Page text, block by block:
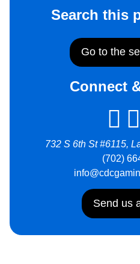
Search this
Go to the
Connect
732 S 6th St #6115,
(702)
Send us